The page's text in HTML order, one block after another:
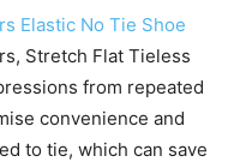
Elastic No Tie Shoe
Stretch Flat Tieless
from repeated
convenience and
to tie, which can save